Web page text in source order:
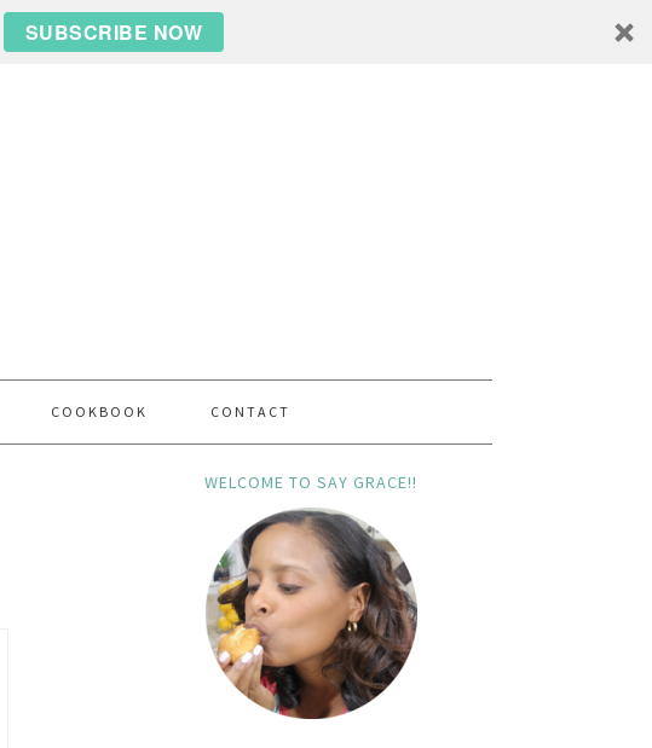
SUBSCRIBE NOW
COOKBOOK CONTACT
WELCOME TO SAY GRACE!!